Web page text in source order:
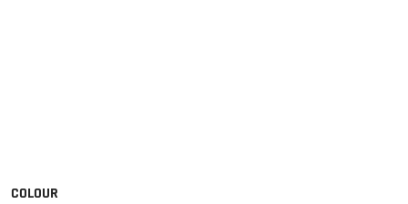
COLOUR